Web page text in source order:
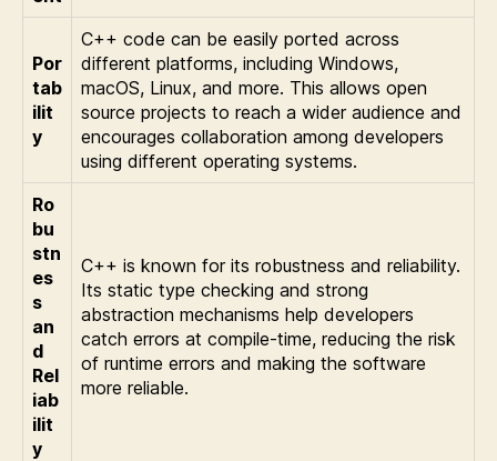
Por
tab
ilit
y
C++ code can be easily ported across
different platforms, including Windows,
macOS, Linux, and more. This allows open
source projects to reach a wider audience and
encourages collaboration among developers
using different operating systems.
Ro
bu
stn
es
s
an
d
Rel
iab
ilit
y
C++ is known for its robustness and reliability.
Its static type checking and strong
abstraction mechanisms help developers
catch errors at compile-time, reducing the risk
of runtime errors and making the software
more reliable.